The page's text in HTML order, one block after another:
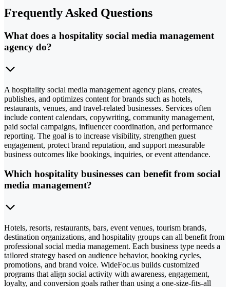
Frequently Asked Questions
What does a hospitality social media management
agency do?
A hospitality social media management agency plans, creates,
publishes, and optimizes content for brands such as hotels,
restaurants, venues, and travel-related businesses. Services often
include content calendars, copywriting, community management,
paid social campaigns, influencer coordination, and performance
reporting. The goal is to increase visibility, strengthen guest
engagement, protect brand reputation, and support measurable
business outcomes like bookings, inquiries, or event attendance.
Which hospitality businesses can benefit from social
media management?
Hotels, resorts, restaurants, bars, event venues, tourism brands,
destination organizations, and hospitality groups can all benefit from
professional social media management. Each business type needs a
tailored strategy based on audience behavior, booking cycles,
promotions, and brand voice. WideFoc.us builds customized
programs that align social activity with awareness, engagement,
loyalty, and conversion goals rather than using a one-size-fits-all